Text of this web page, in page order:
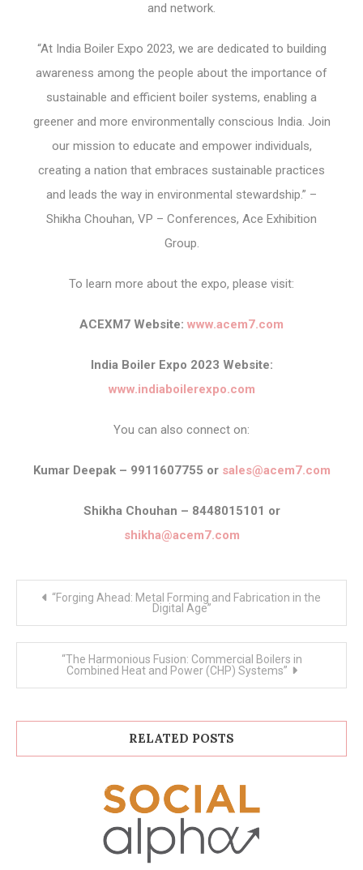
and network.
“At India Boiler Expo 2023, we are dedicated to building
awareness among the people about the importance of
sustainable and efficient boiler systems, enabling a
greener and more environmentally conscious India. Join
our mission to educate and empower individuals,
creating a nation that embraces sustainable practices
and leads the way in environmental stewardship.” –
Shikha Chouhan, VP – Conferences, Ace Exhibition
Group.
To learn more about the expo, please visit:
ACEXM7 Website: www.acem7.com
India Boiler Expo 2023 Website:
www.indiaboilerexpo.com
You can also connect on:
Kumar Deepak – 9911607755 or sales@acem7.com
Shikha Chouhan – 8448015101 or
shikha@acem7.com
navigation
“Forging Ahead: Metal Forming and Fabrication in the
Digital Age”
“The Harmonious Fusion: Commercial Boilers in
Combined Heat and Power (CHP) Systems”
RELATED POSTS